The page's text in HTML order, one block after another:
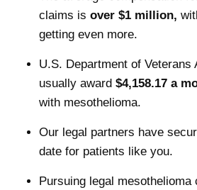
claims is over $1 million,
getting even more.
U.S. Department of Veterans
usually award $4,158.17 a
with mesothelioma.
Our legal partners have
date for patients like you.
Pursuing legal mesothelioma